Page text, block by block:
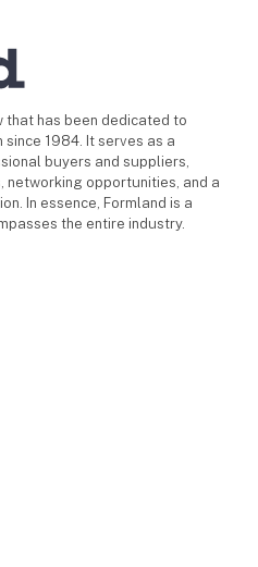
that has been dedicated to
1984. It serves as a
buyers and suppliers,
opportunities, and a
In essence, Formland is a
the entire industry.